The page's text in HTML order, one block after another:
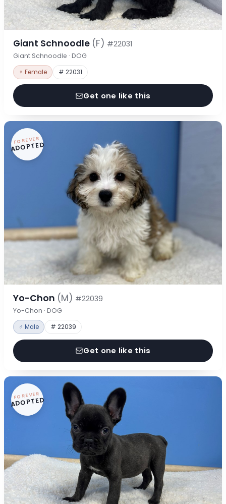
Giant Schnoodle (F) #22031
Giant Schnoodle · DOG
♀ Female # 22031
Get one like this
FOREVER
ADOPTED
Yo-Chon (M) #22039
Yo-Chon · DOG
♂ Male # 22039
Get one like this
FOREVER
ADOPTED